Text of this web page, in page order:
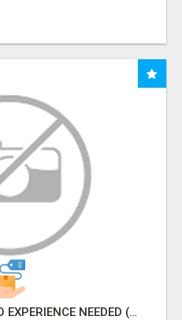
EARN FROM HOME - NO EXPERIENCE NEEDED (TRAINING INCLUDED)